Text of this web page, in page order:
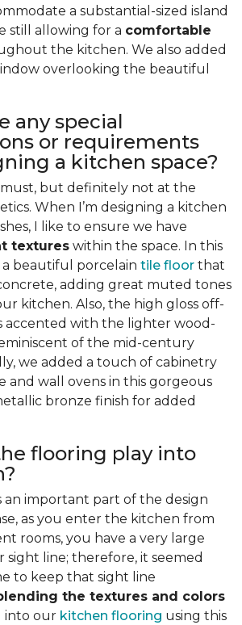
a substantial-sized island
still allowing for a comfortable
the kitchen. We also added
overlooking the beautiful
any special
or requirements
a kitchen space?
must, but definitely not at the
When I’m designing a kitchen
I like to ensure we have
textures within the space. In this
a beautiful porcelain tile floor that
adding great muted tones
kitchen. Also, the high gloss off-
accented with the lighter wood-
of the mid-century
we added a touch of cabinetry
and wall ovens in this gorgeous
bronze finish for added
flooring play into
an important part of the design
as you enter the kitchen from
rooms, you have a very large
sight line; therefore, it seemed
to keep that sight line
the textures and colors
into our kitchen flooring using this